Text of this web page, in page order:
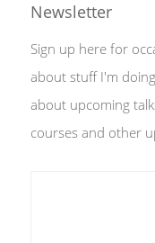
Newsletter
Sign up here for
about stuff I'm
about upcoming
courses and other